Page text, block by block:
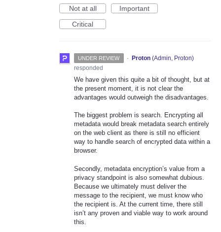
Not at all
Important
Critical
UNDER REVIEW · Proton (Admin, Proton)
responded
We have given this quite a bit of thought, but at
the present moment, it is not clear the
advantages would outweigh the disadvantages.
The biggest problem is search. Encrypting all
metadata would break metadata search entirely
on the web client as there is still no efficient
way to handle search of encrypted data within a
browser.
Secondly, metadata encryption’s value from a
privacy standpoint is also somewhat dubious.
Because we ultimately must deliver the
message to the recipient, we must know who
the recipient is. At the current time, there still
isn’t any proven and viable way to work around
this.